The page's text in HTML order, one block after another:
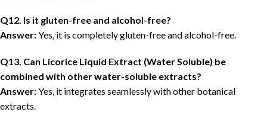
Q12. Is it gluten-free and alcohol-free?
Answer:Yes, it is completely gluten-free and alcohol-free.
Q13. Can Licorice Liquid Extract (Water Soluble) be
combined with other water-soluble extracts?
Answer:Yes, it integrates seamlessly with other botanical
extracts.